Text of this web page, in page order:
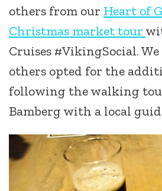
others from our Heart of
Christmas market tour
Cruises #VikingSocial.
others opted for the
following the walking
Bamberg with a local